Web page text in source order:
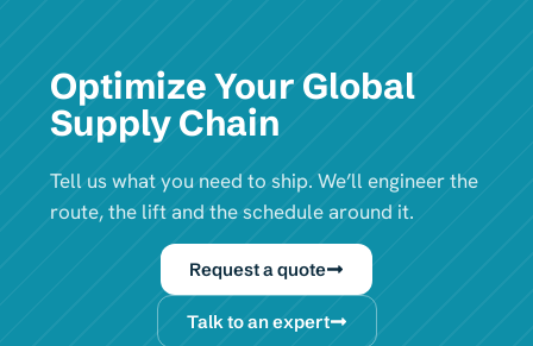
Optimize Your Global
Supply Chain
Tell us what you need to ship. We’ll engineer the
route, the lift and the schedule around it.
Request a quote
Talk to an expert